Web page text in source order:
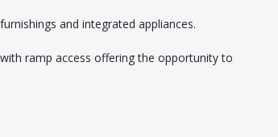
and integrated appliances.
ramp access offering the opportunity to